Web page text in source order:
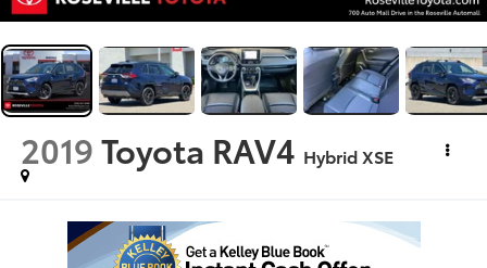
2019Toyota RAV4 Hybrid XSE